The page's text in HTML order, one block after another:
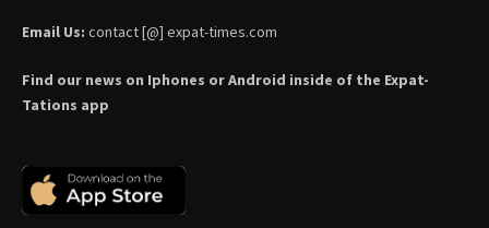
Email Us: contact [@] expat-times.com
Find our news on Iphones or Android inside of the Expat-
Tations app